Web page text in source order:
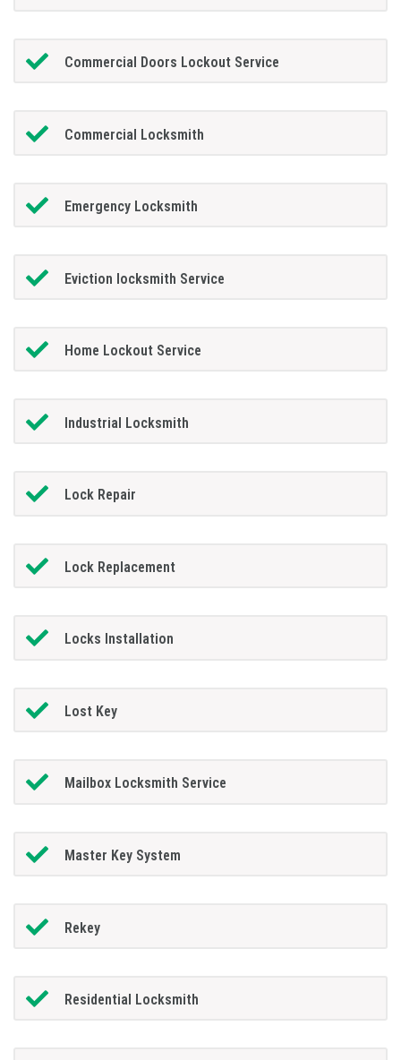
Commercial Doors Lockout Service
Commercial Locksmith
Emergency Locksmith
Eviction locksmith Service
Home Lockout Service
Industrial Locksmith
Lock Repair
Lock Replacement
Locks Installation
Lost Key
Mailbox Locksmith Service
Master Key System
Rekey
Residential Locksmith